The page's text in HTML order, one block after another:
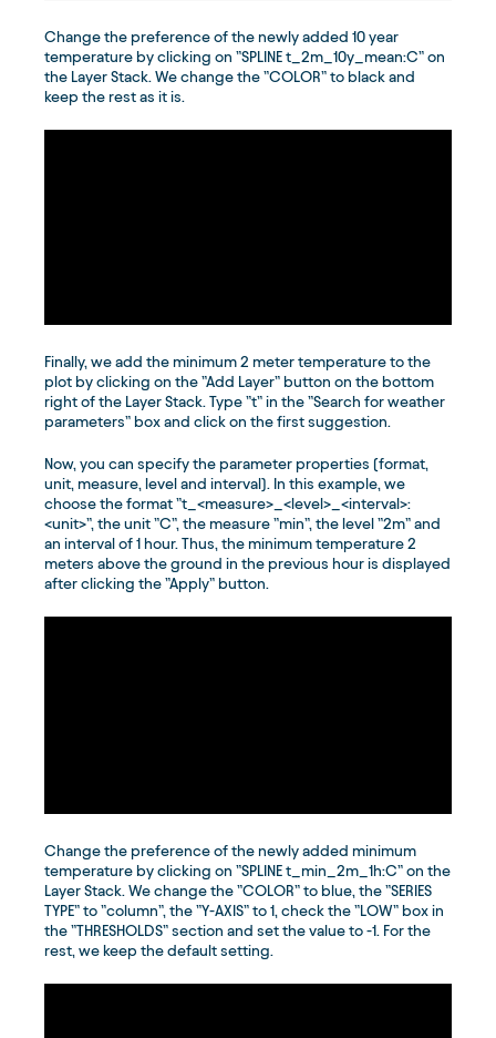
Change the preference of the newly added 10 year
temperature by clicking on ”SPLINE t_2m_10y_mean:C” on
the Layer Stack. We change the ”COLOR” to black and
keep the rest as it is.
Finally, we add the minimum 2 meter temperature to the
plot by clicking on the ”Add Layer” button on the bottom
right of the Layer Stack. Type ”t” in the ”Search for weather
parameters” box and click on the first suggestion.
Now, you can specify the parameter properties (format,
unit, measure, level and interval). In this example, we
choose the format ”t_<measure>_<level>_<interval>:
<unit>”, the unit ”C”, the measure ”min”, the level ”2m” and
an interval of 1 hour. Thus, the minimum temperature 2
meters above the ground in the previous hour is displayed
after clicking the ”Apply” button.
Change the preference of the newly added minimum
temperature by clicking on ”SPLINE t_min_2m_1h:C” on the
Layer Stack. We change the ”COLOR” to blue, the ”SERIES
TYPE” to ”column”, the ”Y-AXIS” to 1, check the ”LOW” box in
the ”THRESHOLDS” section and set the value to -1. For the
rest, we keep the default setting.